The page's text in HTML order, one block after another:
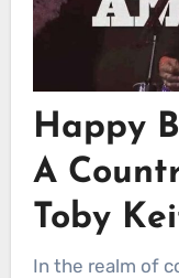
Happy
A
Toby
In the realm of country music, Toby Keith stands